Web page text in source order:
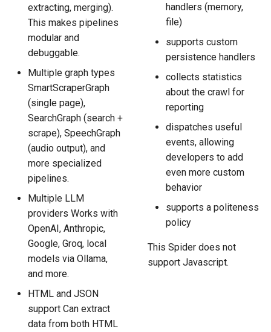
extracting, merging).
This makes pipelines
modular and
debuggable.
Multiple graph types
SmartScraperGraph
(single page),
SearchGraph (search +
scrape), SpeechGraph
(audio output), and
more specialized
pipelines.
Multiple LLM
providers Works with
OpenAI, Anthropic,
Google, Groq, local
models via Ollama,
and more.
HTML and JSON
support Can extract
data from both HTML
handlers (memory,
file)
supports custom
persistence handlers
collects statistics
about the crawl for
reporting
dispatches useful
events, allowing
developers to add
even more custom
behavior
supports a politeness
policy
This Spider does not
support Javascript.